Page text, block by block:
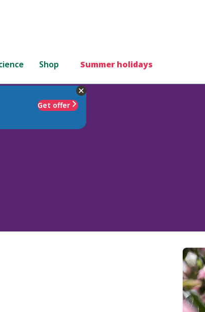
Shop Summer holidays
Get offer